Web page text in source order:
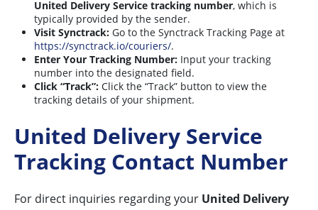
United Delivery Service tracking number, which is
typically provided by the sender.
Visit Synctrack: Go to the Synctrack Tracking Page at
https://synctrack.io/couriers/.
Enter Your Tracking Number: Input your tracking
number into the designated field.
Click “Track”: Click the “Track” button to view the
tracking details of your shipment.
United Delivery Service
Tracking Contact Number
For direct inquiries regarding your United Delivery